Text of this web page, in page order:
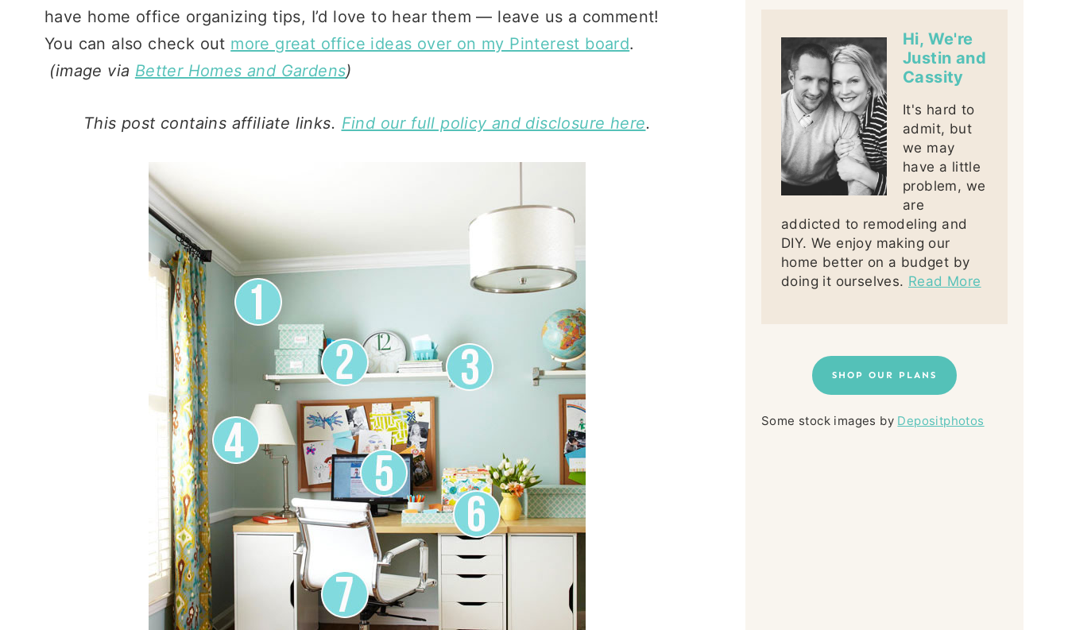
have home office organizing tips, I’d love to hear them — leave us a comment!
You can also check out more great office ideas over on my Pinterest board.
(image via Better Homes and Gardens)
This post contains affiliate links. Find our full policy and disclosure here.
Hi, We're
Justin and
Cassity
It's hard to
admit, but
we may
have a little
problem, we
are
addicted to remodeling and
DIY. We enjoy making our
home better on a budget by
doing it ourselves. Read More
SHOP OUR PLANS
Some stock images by Depositphotos